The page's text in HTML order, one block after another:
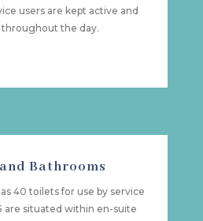
users are kept active and
the day.
Bathrooms
40 toilets for use by service
are situated within en-suite